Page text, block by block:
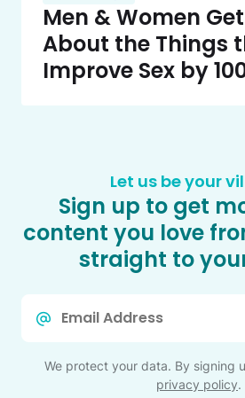
Men & Women
About the Things
Improve Sex by
Let us be your
Sign up to get
content you love
straight to
We protect your data. By signing
privacy policy.